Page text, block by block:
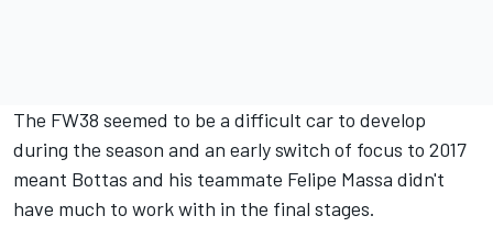
The FW38 seemed to be a difficult car to develop
during the season and an early switch of focus to 2017
meant Bottas and his teammate Felipe Massa didn't
have much to work with in the final stages.